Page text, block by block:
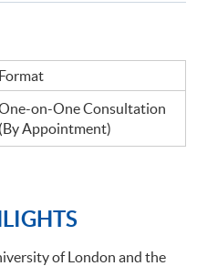
Format
on-One Consultation
(By Appointment)
of London and the